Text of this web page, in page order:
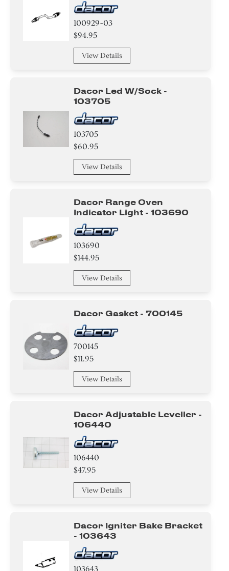
100929-03
$94.95
View Details
Dacor Led W/sock -
103705
103705
$60.95
View Details
Dacor Range Oven
Indicator Light - 103690
103690
$144.95
View Details
Dacor Gasket - 700145
700145
$11.95
View Details
Dacor Adjustable Leveller -
106440
106440
$47.95
View Details
Dacor Igniter Bake Bracket
- 103643
103643